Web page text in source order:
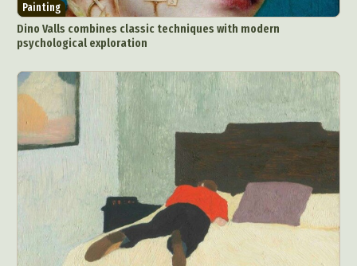
Painting
Dino Valls combines classic techniques with modern
psychological exploration